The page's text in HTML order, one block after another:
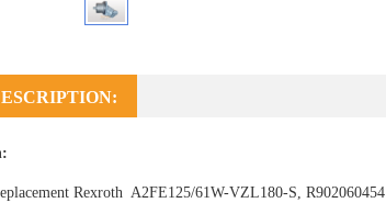
Rexroth A2FE125/61W-VZL180-S, R902060454